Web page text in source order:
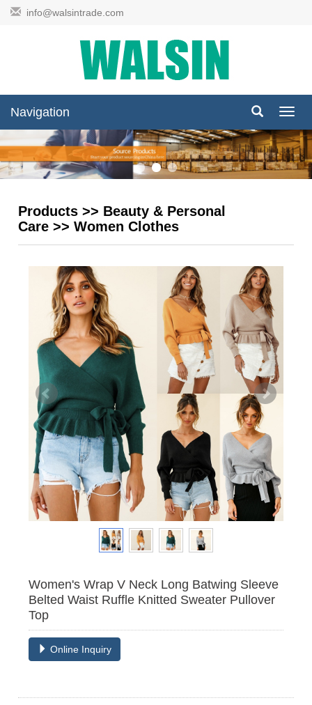
info@walsintrade.com
Navigation
Products >> Beauty & Personal
Care >>Women Clothes
Women's Wrap V Neck Long Batwing Sleeve
Belted Waist Ruffle Knitted Sweater Pullover
Top
Online Inquiry